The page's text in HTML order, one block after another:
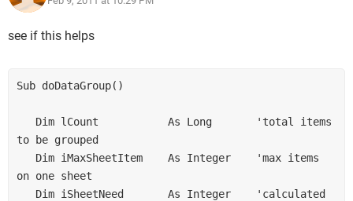
ex : if total product is 33 then :
G3 =8
one more ex: if total product is 34 then:
G1 =9
G2= 9
G3 =8
G4 =8
see if this helps
Sub doDataGroup()
to be grouped
on one sheet